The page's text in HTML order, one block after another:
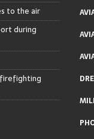
to the air
during
firefighting